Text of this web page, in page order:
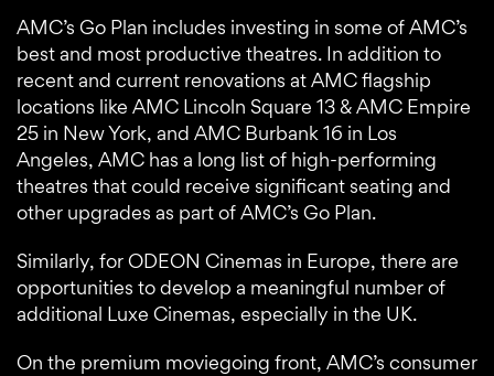
AMC’s Go Plan includes investing in some of AMC’s
best and most productive theatres. In addition to
recent and current renovations at AMC flagship
locations like AMC Lincoln Square 13 & AMC Empire
25 in New York, and AMC Burbank 16 in Los
Angeles, AMC has a long list of high-performing
theatres that could receive significant seating and
other upgrades as part of AMC’s Go Plan.
Similarly, for ODEON Cinemas in Europe, there are
opportunities to develop a meaningful number of
additional Luxe Cinemas, especially in the UK.
On the premium moviegoing front, AMC’s consumer